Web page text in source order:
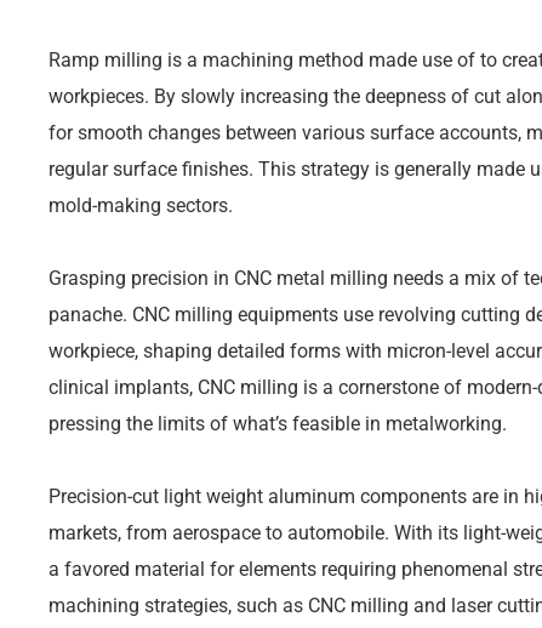
Ramp milling is a machining method made use of to
workpieces. By slowly increasing the deepness of cut
for smooth changes between various surface accounts,
regular surface finishes. This strategy is generally made
mold-making sectors.
Grasping precision in CNC metal milling needs a mix of
panache. CNC milling equipments use revolving cutting
workpiece, shaping detailed forms with micron-level
clinical implants, CNC milling is a cornerstone of
pressing the limits of what’s feasible in metalworking.
Precision-cut light weight aluminum components are in
markets, from aerospace to automobile. With its light-
a favored material for elements requiring phenomenal
machining strategies, such as CNC milling and laser